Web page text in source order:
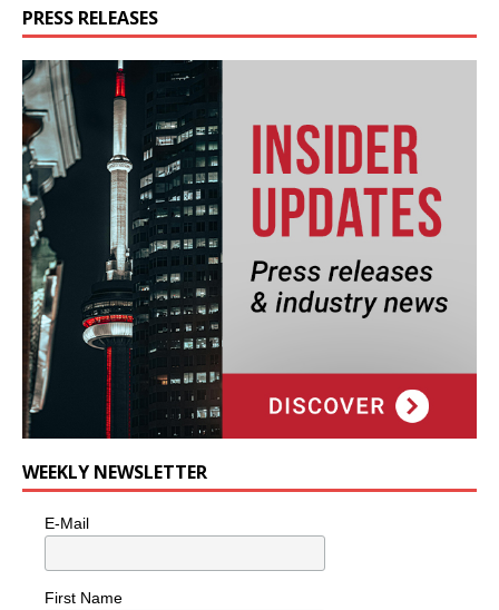
PRESS RELEASES
WEEKLY NEWSLETTER
E-Mail
First Name